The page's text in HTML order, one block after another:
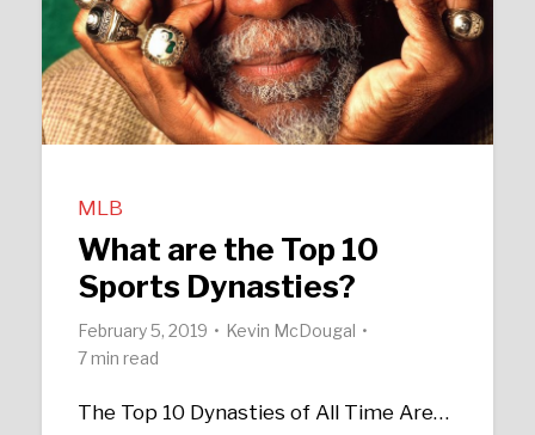
MLB
What are the Top 10
Sports Dynasties?
February 5, 2019
Kevin McDougal
7 min read
The Top 10 Dynasties of All Time Are…